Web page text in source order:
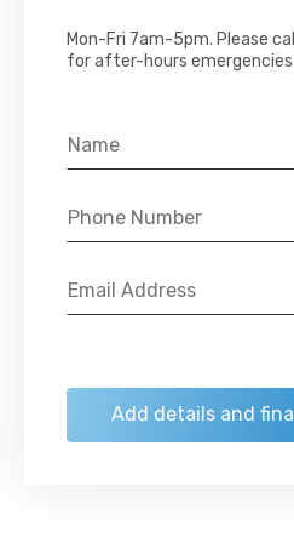
Mon-Fri 7am-5pm. Please call
for after-hours emergencies